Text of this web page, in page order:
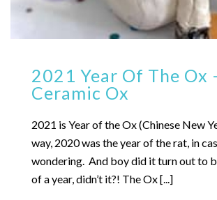
2021 Year Of The Ox
Ceramic Ox
2021 is Year of the Ox (Chinese New
way, 2020 was the year of the rat, in
wondering. And boy did it turn out to
of a year, didn’t it?! The Ox [...]